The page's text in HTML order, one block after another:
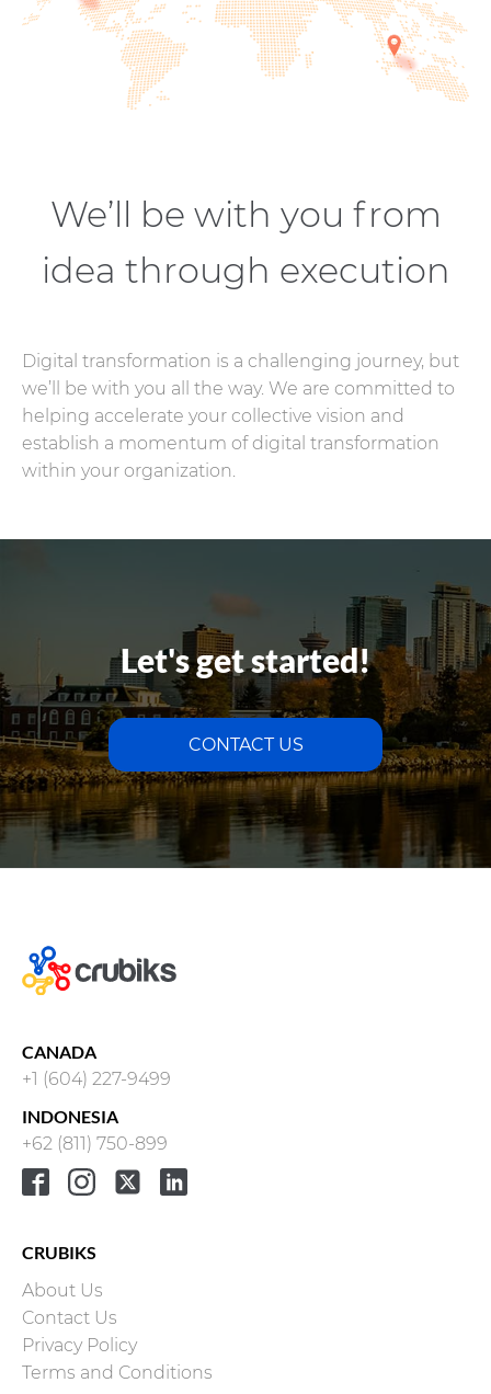
We’ll be with you from
idea through execution
Digital transformation is a challenging journey, but
we’ll be with you all the way. We are committed to
helping accelerate your collective vision and
establish a momentum of digital transformation
within your organization.
Let's get started!
CONTACT US
CANADA
+1 (604) 227-9499
INDONESIA
+62 (811) 750-899
CRUBIKS
About Us
Contact Us
Privacy Policy
Terms and Conditions